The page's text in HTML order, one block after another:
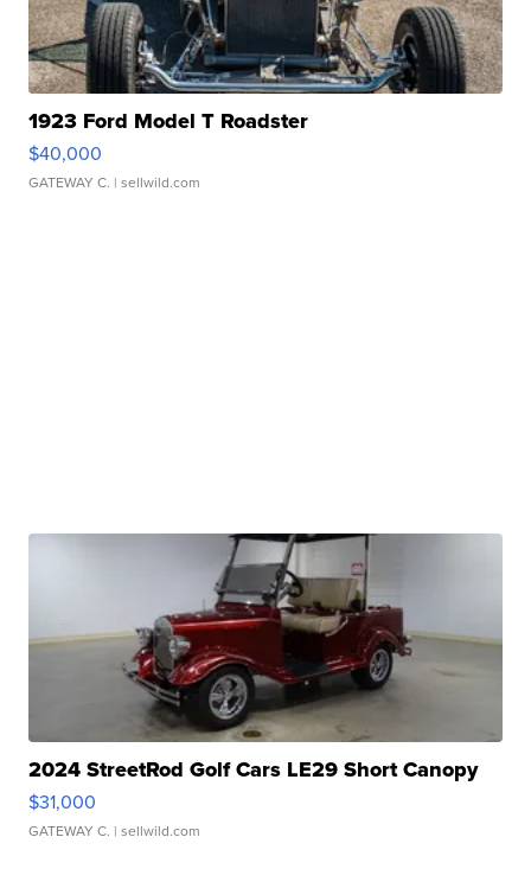
1923 Ford Model T Roadster
$40,000
GATEWAY C. | sellwild.com
2024 StreetRod Golf Cars LE29 Short Canopy
$31,000
GATEWAY C. | sellwild.com